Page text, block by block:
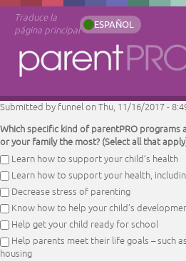
Traduce la
página principal
ESPAÑOL
Submitted by funnelon Thu, 11/16/2017 -
Which specific kind of parentPRO programs
or your family the most? (Select all that
Learn how to support your child’s health
Learn how to support your health,
Decrease stress of parenting
Know how to help your child’s
Help get your child ready for school
Help parents meet their life goals – such
housing